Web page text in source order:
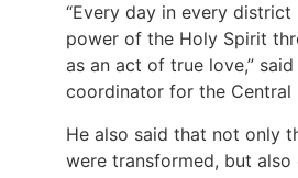
“Every day in every
power of the Holy Spirit
as an act of true love,”
coordinator for the Central
He also said that not only
were transformed, but